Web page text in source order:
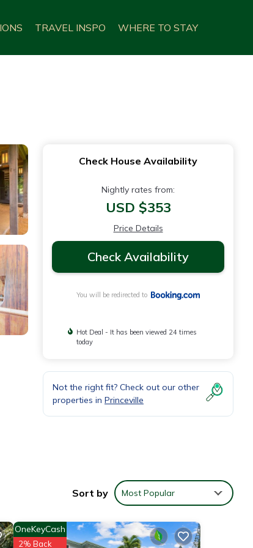
TRAVEL INSPO WHERE TO STAY
Check House Availability
Nightly rates from:
USD $353
Price Details
Check Availability
You will be redirected to
Hot Deal - It has been viewed 24 times
today
Not the right fit? Check out our other
properties in Princeville
Sort by Most Popular
OneKeyCash
2% Back